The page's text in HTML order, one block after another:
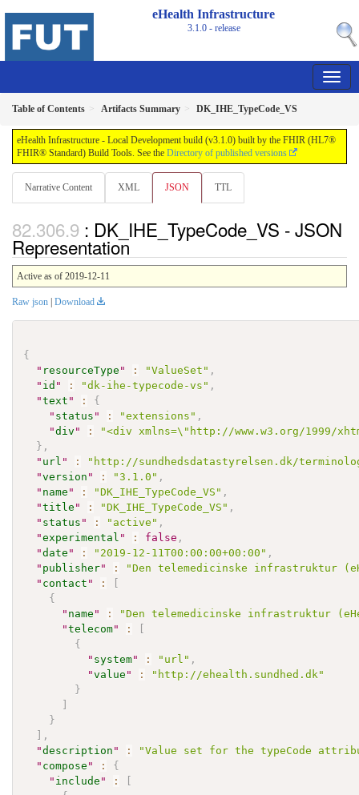
eHealth Infrastructure
3.1.0 - release
Table of Contents Artifacts Summary DK_IHE_TypeCode_VS
eHealth Infrastructure - Local Development build (v3.1.0) built by the FHIR (HL7®
FHIR® Standard) Build Tools. See the Directory of published versions
Narrative Content XML JSON TTL
: DK_IHE_TypeCode_VS - JSON
Representation
Active as of 2019-12-11
Raw json Download
{
" resourceType " : "ValueSet" ,
" id " : "dk-ihe-typecode-vs" ,
"text " :
{
" status " : "extensions" ,
"div " :
"<div xmlns=\"http://www.w3.org/1999/
} ,
" url " :
"http://sundhedsdatastyrelsen.dk/
"version " : "3.1.0" ,
" name " : "DK_IHE_TypeCode_VS" ,
"title " : "DK_IHE_TypeCode_VS" ,
" status " : "active" ,
"experimental " : false ,
"date " : "2019-12-11T00:00:00+00:00" ,
" publisher" :
"Den telemedicinske infrastruktur
" contact " :
[
{
" name " :
"Den telemedicinske infrastruktur
"telecom" :
[
{
" system" : "url" ,
"value " :
"http://ehealth.sundhed.dk"
}
]
}
] ,
"description " :
"Value set for the typeCode
" compose " :
{
" include " :
[